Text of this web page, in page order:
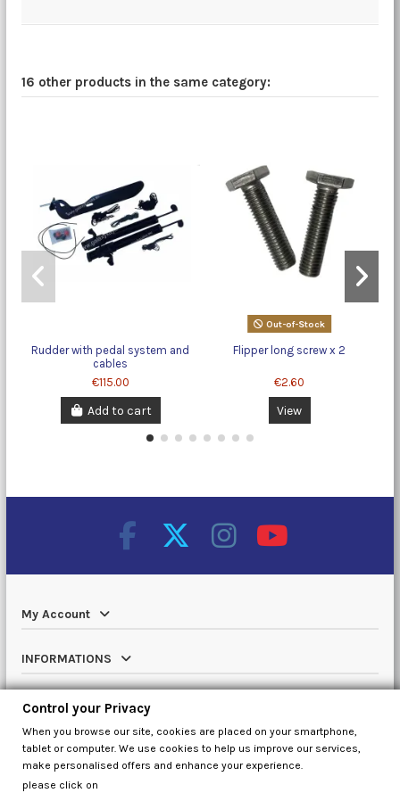
16 other products in the same category:
Rudder with pedal system and
cables
€115.00
Add to cart
Out-of-Stock
Flipper long screw x 2
€2.60
View
My Account
INFORMATIONS
Catalog
Contact us
Control your Privacy
When you browse our site, cookies are placed on your smartphone,
tablet or computer. We use cookies to help us improve our services,
make personalised offers and enhance your experience.
please click on